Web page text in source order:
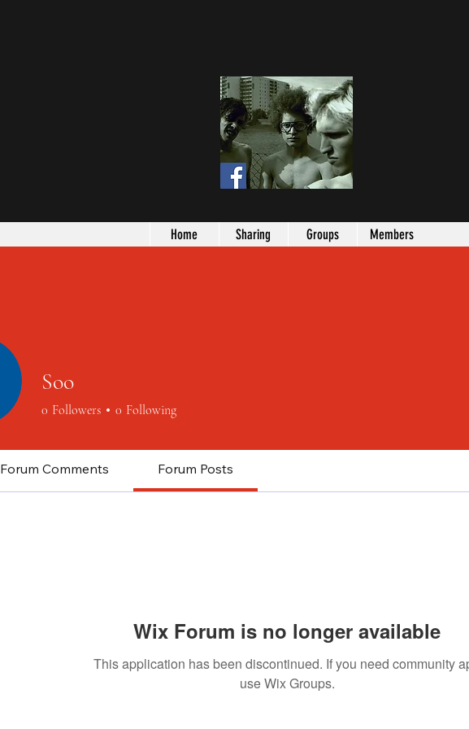
Home Sharing Groups Members
Soo
0 Followers 0 Following
Forum Comments Forum Posts
Wix Forum is no longer available
This application has been discontinued. If you need community
use Wix Groups.